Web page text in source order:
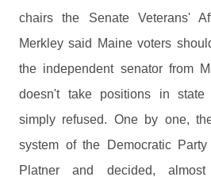
chairs the Senate Veterans'
Merkley said Maine voters
the independent senator from
doesn't take positions in state
simply refused. One by one,
system of the Democratic Party
Platner and decided,